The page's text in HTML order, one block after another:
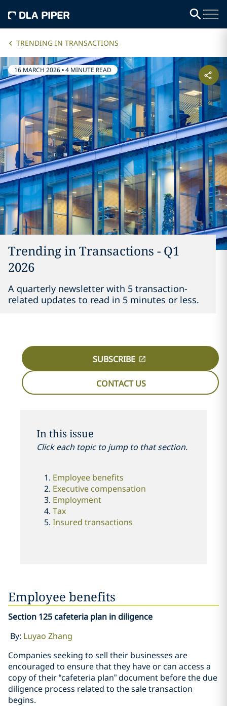
TRENDING IN TRANSACTIONS
16 MARCH 2026•4 MINUTE READ
Trending in Transactions - Q1
2026
A quarterly newsletter with 5 transaction-
related updates to read in 5 minutes or less.
SUBSCRIBE
CONTACT US
In this issue
Click each topic to jump to that section.
Employee benefits
Executive compensation
Employment
Tax
Insured transactions
Employee benefits
Section 125 cafeteria plan in diligence
By: Luyao Zhang
Companies seeking to sell their businesses are
encouraged to ensure that they have or can access a
copy of their “cafeteria plan” document before the due
diligence process related to the sale transaction
begins.